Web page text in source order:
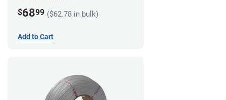
$6899 ($62.78 in bulk)
Add to Cart